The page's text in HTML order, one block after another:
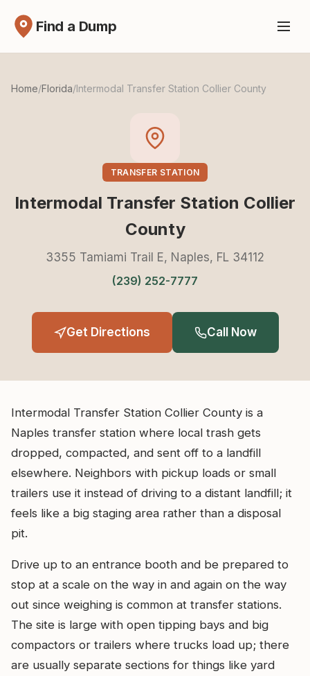
Find a Dump
Home/Florida/Intermodal Transfer Station Collier County
TRANSFER STATION
Intermodal Transfer Station Collier
County
3355 Tamiami Trail E, Naples, FL 34112
(239) 252-7777
Get Directions Call Now
Intermodal Transfer Station Collier County is a
Naples transfer station where local trash gets
dropped, compacted, and sent off to a landfill
elsewhere. Neighbors with pickup loads or small
trailers use it instead of driving to a distant landfill; it
feels like a big staging area rather than a disposal
pit.
Drive up to an entrance booth and be prepared to
stop at a scale on the way in and again on the way
out since weighing is common at transfer stations.
The site is large with open tipping bays and big
compactors or trailers where trucks load up; there
are usually separate sections for things like yard